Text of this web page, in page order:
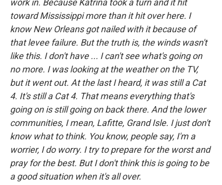
work in. Because Katrina took a turn and it hit
toward Mississippi more than it hit over here. I
know New Orleans got nailed with it because of
that levee failure. But the truth is, the winds wasn't
like this. I don't have ... I can't see what's going on
no more. I was looking at the weather on the TV,
but it went out. At the last I heard, it was still a Cat
4. It's still a Cat 4. That means everything that's
going on is still going on back there. And the lower
communities, I mean, Lafitte, Grand Isle. I just don't
know what to think. You know, people say, I'm a
worrier, I do worry. I try to prepare for the worst and
pray for the best. But I don't think this is going to be
a good situation when it's all over.